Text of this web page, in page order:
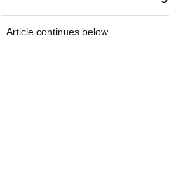
Article continues below